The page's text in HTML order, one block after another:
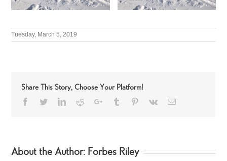
Tuesday, March 5, 2019
Share This Story, Choose Your Platform!
Facebook
TwitterLinkedIn
RedditGoogle+Tumblr Pinterest
Vk Email
About the Author: Forbes Riley